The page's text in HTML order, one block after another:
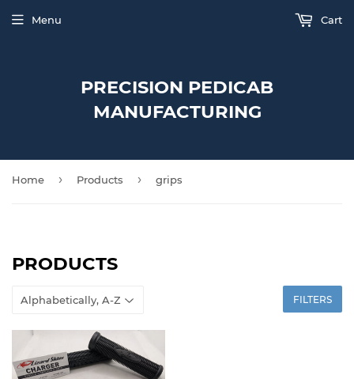
PRECISION PEDICAB
MANUFACTURING
Menu Cart
Home › Products › grips
PRODUCTS
FILTERS